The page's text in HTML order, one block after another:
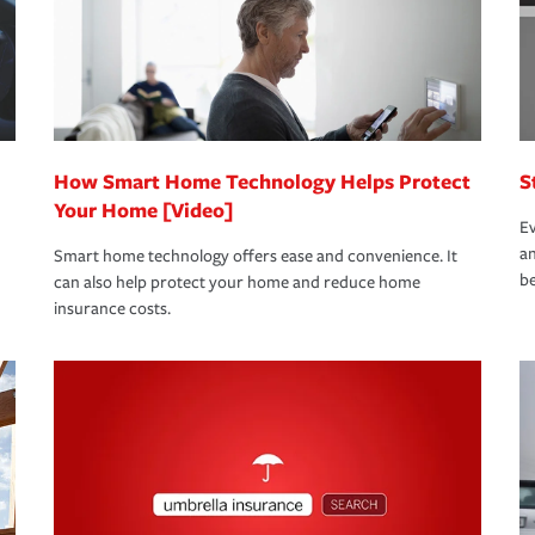
these and other incentives to ensure
which are the most your insurer will
you hope to never have to use, but if the
life back to normal.Learn more about
How Smart Home Technology Helps Protect
Your Home [Video]
Smart home technology offers ease and convenience. It
can also help protect your home and reduce home
insurance costs.